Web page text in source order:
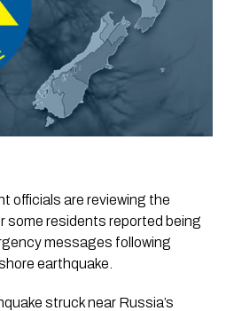
officials are reviewing the
some residents reported being
messages following
earthquake.
struck near Russia’s